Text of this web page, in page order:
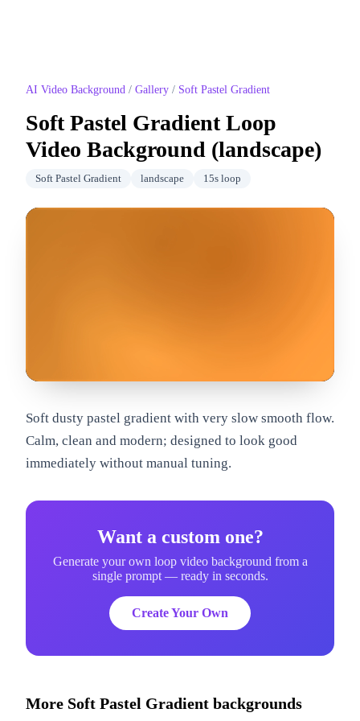
AI Video Background / Gallery / Soft Pastel Gradient
Soft Pastel GradientLoop
Video Background (landscape)
Soft Pastel Gradient landscape 15s loop
Soft dusty pastel gradient with very slow smooth flow.
Calm, clean and modern; designed to look good
immediately without manual tuning.
Want a custom one?
Generate your own loop video background from a
single prompt — ready in seconds.
Create Your Own
More Soft Pastel Gradient backgrounds